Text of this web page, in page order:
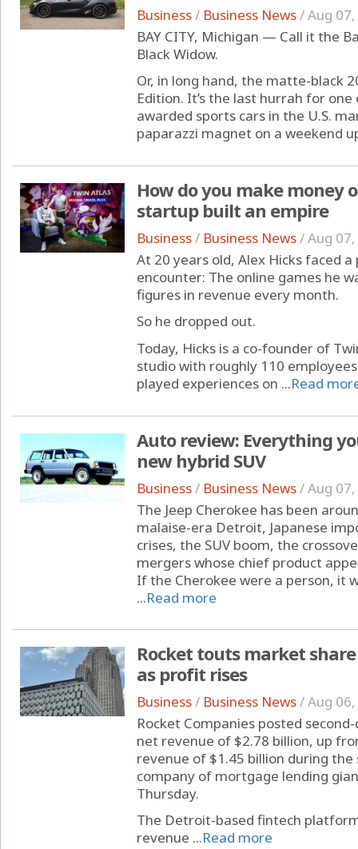
Business/ Business News/Aug
BAY CITY, Michigan — Call it the
Black Widow.
Or, in long hand, the matte-black
Edition. It’s the last hurrah for
awarded sports cars in the U.S.
paparazzi magnet on a weekend
How do you make money
startup built an empire
Business/ Business News/Aug
At 20 years old, Alex Hicks faced
encounter: The online games he
figures in revenue every month.
So he dropped out.
Today, Hicks is a co-founder of
studio with roughly 110
played experiences on ...Read
Auto review: Everything
new hybrid SUV
Business/ Business News/Aug
The Jeep Cherokee has been
malaise-era Detroit, Japanese
crises, the SUV boom, the
mergers whose chief product
If the Cherokee were a person, it
...Read more
Rocket touts market
as profit rises
Business/ Business News/Aug
Rocket Companies posted
net revenue of $2.78 billion, up
revenue of $1.45 billion during
company of mortgage lending
Thursday.
The Detroit-based fintech
revenue ...Read more